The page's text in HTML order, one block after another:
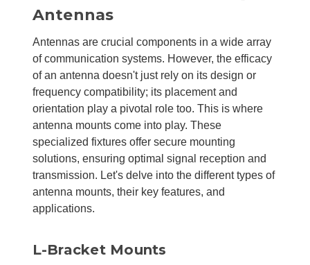
Antennas
Antennas are crucial components in a wide array
of communication systems. However, the efficacy
of an antenna doesn't just rely on its design or
frequency compatibility; its placement and
orientation play a pivotal role too. This is where
antenna mounts come into play. These
specialized fixtures offer secure mounting
solutions, ensuring optimal signal reception and
transmission. Let's delve into the different types of
antenna mounts, their key features, and
applications.
L-Bracket Mounts